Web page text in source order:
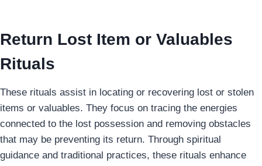
Return Lost Item or Valuables
Rituals
These rituals assist in locating or recovering lost or stolen
items or valuables. They focus on tracing the energies
connected to the lost possession and removing obstacles
that may be preventing its return. Through spiritual
guidance and traditional practices, these rituals enhance